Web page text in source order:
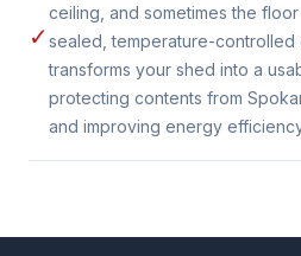
✓
ceiling, and sometimes the
sealed, temperature-controlled
transforms your shed into a
protecting contents from
and improving energy